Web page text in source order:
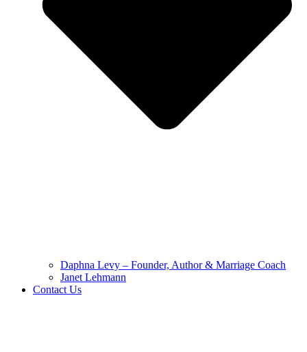
Daphna Levy – Founder, Author & Marriage Coach
Janet Lehmann
Contact Us